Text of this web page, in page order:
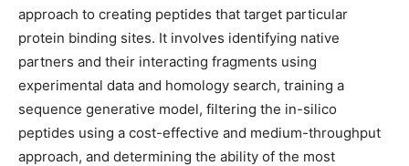
approach to creating peptides that target particular
protein binding sites. It involves identifying native
partners and their interacting fragments using
experimental data and homology search, training a
sequence generative model, filtering the in-silico
peptides using a cost-effective and medium-throughput
approach, and determining the ability of the most